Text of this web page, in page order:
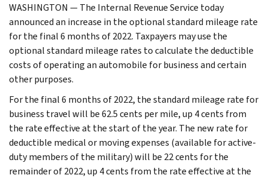
WASHINGTON — The Internal Revenue Service today
announced an increase in the optional standard mileage rate
for the final 6 months of 2022. Taxpayers may use the
optional standard mileage rates to calculate the deductible
costs of operating an automobile for business and certain
other purposes.
For the final 6 months of 2022, the standard mileage rate for
business travel will be 62.5 cents per mile, up 4 cents from
the rate effective at the start of the year. The new rate for
deductible medical or moving expenses (available for active-
duty members of the military) will be 22 cents for the
remainder of 2022, up 4 cents from the rate effective at the